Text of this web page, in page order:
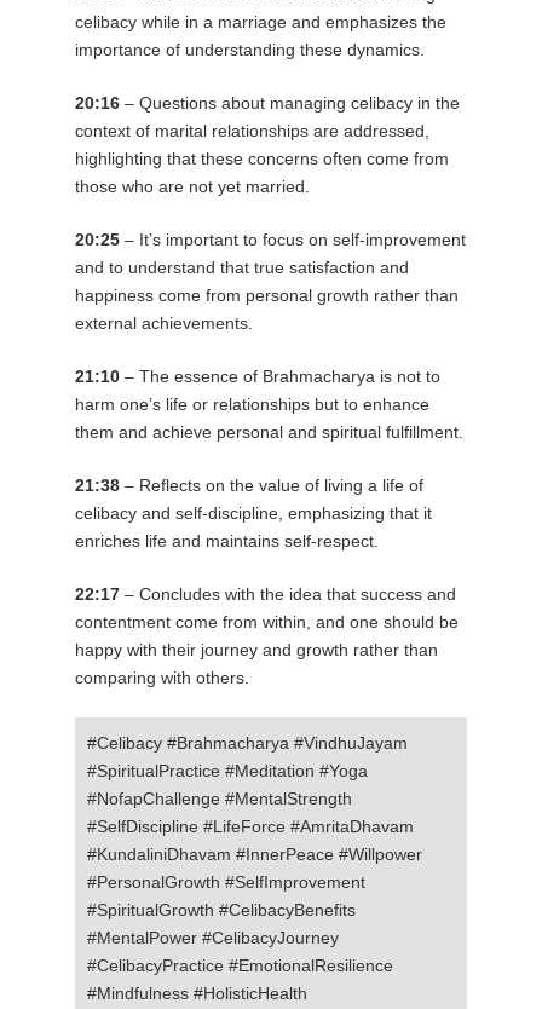
celibacy while in a marriage and emphasizes the
importance of understanding these dynamics.
20:16– Questions about managing celibacy in the
context of marital relationships are addressed,
highlighting that these concerns often come from
those who are not yet married.
20:25– It’s important to focus on self-improvement
and to understand that true satisfaction and
happiness come from personal growth rather than
external achievements.
21:10– The essence of Brahmacharya is not to
harm one’s life or relationships but to enhance
them and achieve personal and spiritual fulfillment.
21:38– Reflects on the value of living a life of
celibacy and self-discipline, emphasizing that it
enriches life and maintains self-respect.
22:17– Concludes with the idea that success and
contentment come from within, and one should be
happy with their journey and growth rather than
comparing with others.
#Celibacy #Brahmacharya #VindhuJayam
#SpiritualPractice #Meditation #Yoga
#NofapChallenge #MentalStrength
#SelfDiscipline #LifeForce #AmritaDhavam
#KundaliniDhavam #InnerPeace #Willpower
#PersonalGrowth #SelfImprovement
#SpiritualGrowth #CelibacyBenefits
#MentalPower #CelibacyJourney
#CelibacyPractice #EmotionalResilience
#Mindfulness #HolisticHealth